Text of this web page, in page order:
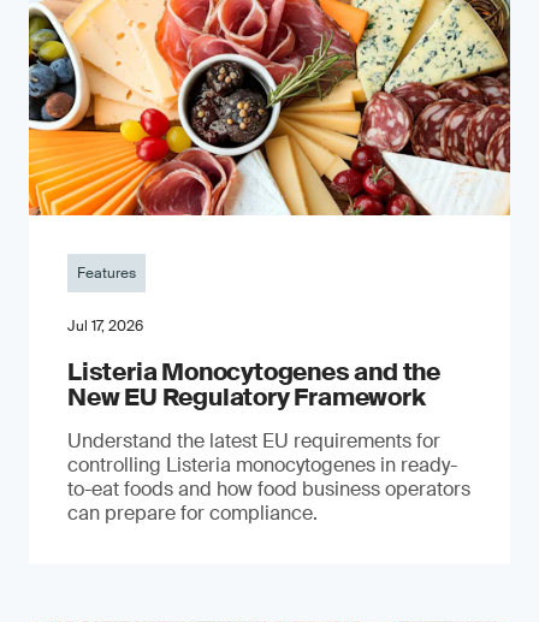
Features
Jul 17, 2026
Listeria Monocytogenes and the
New EU Regulatory Framework
Understand the latest EU requirements for
controlling Listeria monocytogenes in ready-
to-eat foods and how food business operators
can prepare for compliance.